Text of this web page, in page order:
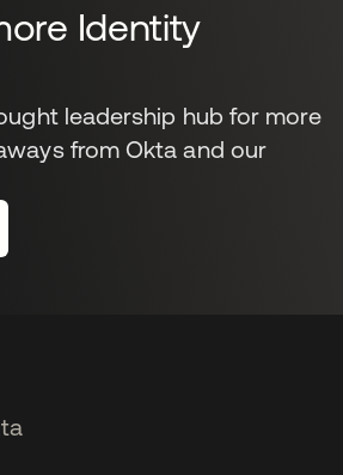
Identity
leadership hub for more
from Okta and our